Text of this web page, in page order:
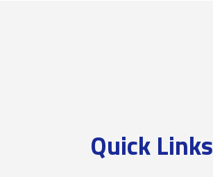
Quick Links